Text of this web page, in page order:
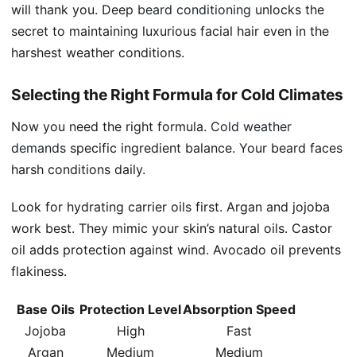
will thank you. Deep beard conditioning unlocks the
secret to maintaining luxurious facial hair even in the
harshest weather conditions.
Selecting the Right Formula for Cold Climates
Now you need the right formula. Cold weather
demands specific ingredient balance. Your beard faces
harsh conditions daily.
Look for hydrating carrier oils first. Argan and jojoba
work best. They mimic your skin’s natural oils. Castor
oil adds protection against wind. Avocado oil prevents
flakiness.
Base Oils Protection LevelAbsorption Speed
Jojoba
High
Fast
Argan
Medium Medium